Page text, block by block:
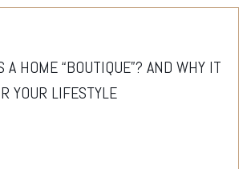
A HOME “BOUTIQUE”? AND WHY IT
YOUR LIFESTYLE